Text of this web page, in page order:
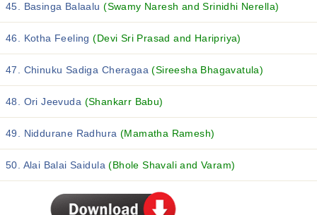
45. Basinga Balaalu(Swamy Naresh and Srinidhi Nerella)
46. Kotha Feeling(Devi Sri Prasad and Haripriya)
47. Chinuku Sadiga Cheragaa(Sireesha Bhagavatula)
48. Ori Jeevuda (Shankarr Babu)
49. Niddurane Radhura (Mamatha Ramesh)
50. Alai Balai Saidula(Bhole Shavali and Varam)